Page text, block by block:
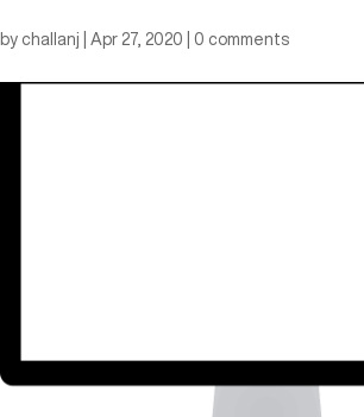
by challanj Apr 27, 2020 0 comments